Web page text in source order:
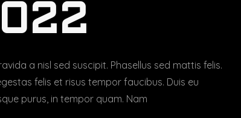
a nisl sed suscipit. Phasellus sed mattis felis.
felis et risus tempor faucibus. Duis eu
purus, in tempor quam. Nam